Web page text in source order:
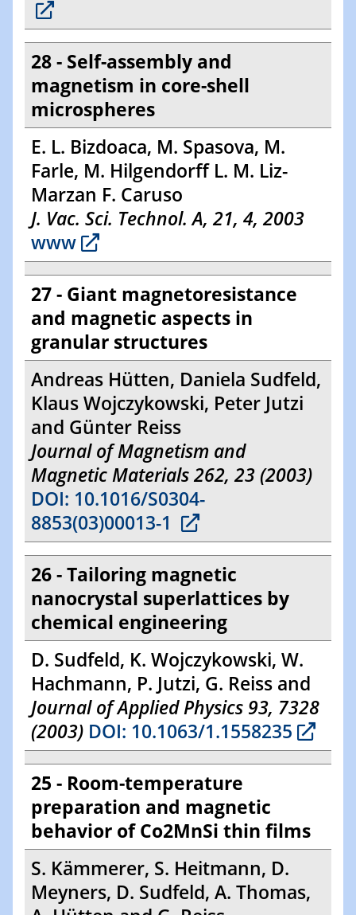
28 - Self-assembly and
magnetism in core-shell
microspheres
E. L. Bizdoaca, M. Spasova, M.
Farle, M. Hilgendorff L. M. Liz-
Marzan F. Caruso
J. Vac. Sci. Technol. A, 21, 4, 2003
www
27 - Giant magnetoresistance
and magnetic aspects in
granular structures
Andreas Hütten, Daniela Sudfeld,
Klaus Wojczykowski, Peter Jutzi
and Günter Reiss
Journal of Magnetism and
Magnetic Materials 262, 23 (2003)
DOI: 10.1016/S0304-
8853(03)00013-1
26 - Tailoring magnetic
nanocrystal superlattices by
chemical engineering
D. Sudfeld, K. Wojczykowski, W.
Hachmann, P. Jutzi, G. Reiss and
Journal of Applied Physics 93, 7328
(2003) DOI: 10.1063/1.1558235
25 - Room-temperature
preparation and magnetic
behavior of Co2MnSi thin films
S. Kämmerer, S. Heitmann, D.
Meyners, D. Sudfeld, A. Thomas,